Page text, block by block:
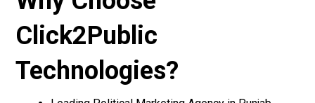
Click2Public
Technologies?